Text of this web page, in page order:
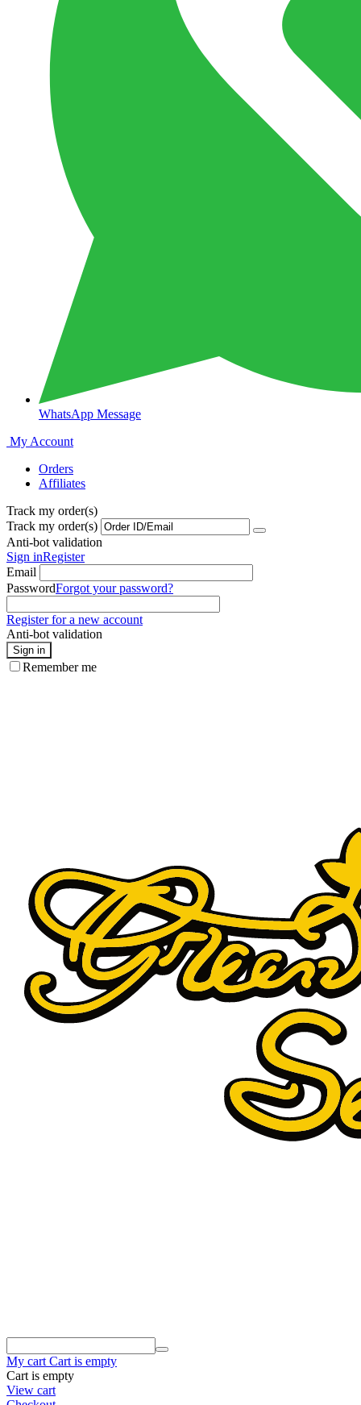
WhatsApp Message
My Account
Orders
Affiliates
Track my order(s)
Track my order(s)
Anti-bot validation
Sign inRegister
Email
PasswordForgot your password?
Register for a new account
Anti-bot validation
Sign in
Remember me
My cart Cart is empty
Cart is empty
View cart